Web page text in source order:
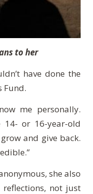
to her
have done the
Fund.
me personally.
or 16-year-old
and give back.
she also
not just